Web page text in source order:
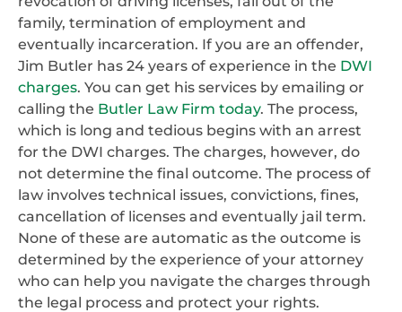
family, termination of employment and
eventually incarceration. If you are an offender,
Jim Butler has 24 years of experience in the DWI
charges. You can get his services by emailing or
calling the Butler Law Firm today. The process,
which is long and tedious begins with an arrest
for the DWI charges. The charges, however, do
not determine the final outcome. The process of
law involves technical issues, convictions, fines,
cancellation of licenses and eventually jail term.
None of these are automatic as the outcome is
determined by the experience of your attorney
who can help you navigate the charges through
the legal process and protect your rights.